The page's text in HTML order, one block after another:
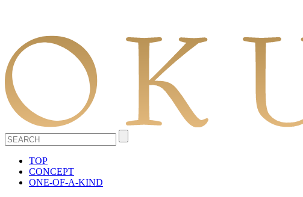
TOP
CONCEPT
ONE-OF-A-KIND